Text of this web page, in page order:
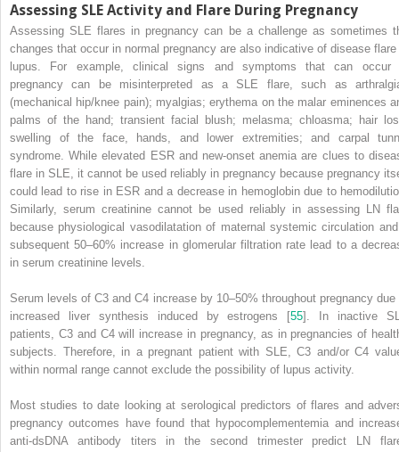
Assessing SLE Activity and Flare During Pregnancy
Assessing SLE flares in pregnancy can be a challenge as sometimes
changes that occur in normal pregnancy are also indicative of disease flare
lupus. For example, clinical signs and symptoms that can occur
pregnancy can be misinterpreted as a SLE flare, such as
(mechanical hip/knee pain); myalgias; erythema on the malar eminences
palms of the hand; transient facial blush; melasma; chloasma; hair
swelling of the face, hands, and lower extremities; and carpal
syndrome. While elevated ESR and new-onset anemia are clues to
flare in SLE, it cannot be used reliably in pregnancy because pregnancy
could lead to rise in ESR and a decrease in hemoglobin due to
Similarly, serum creatinine cannot be used reliably in assessing LN
because physiological vasodilatation of maternal systemic circulation
subsequent 50–60% increase in glomerular filtration rate lead to a
in serum creatinine levels.
Serum levels of C3 and C4 increase by 10–50% throughout pregnancy due
increased liver synthesis induced by estrogens [55]. In inactive
patients, C3 and C4 will increase in pregnancy, as in pregnancies of
subjects. Therefore, in a pregnant patient with SLE, C3 and/or C4
within normal range cannot exclude the possibility of lupus activity.
Most studies to date looking at serological predictors of flares and
pregnancy outcomes have found that hypocomplementemia and
anti-dsDNA antibody titers in the second trimester predict LN